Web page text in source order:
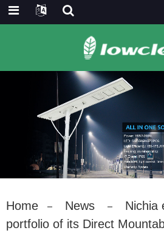
Home News
Nichia
portfolio of its Direct